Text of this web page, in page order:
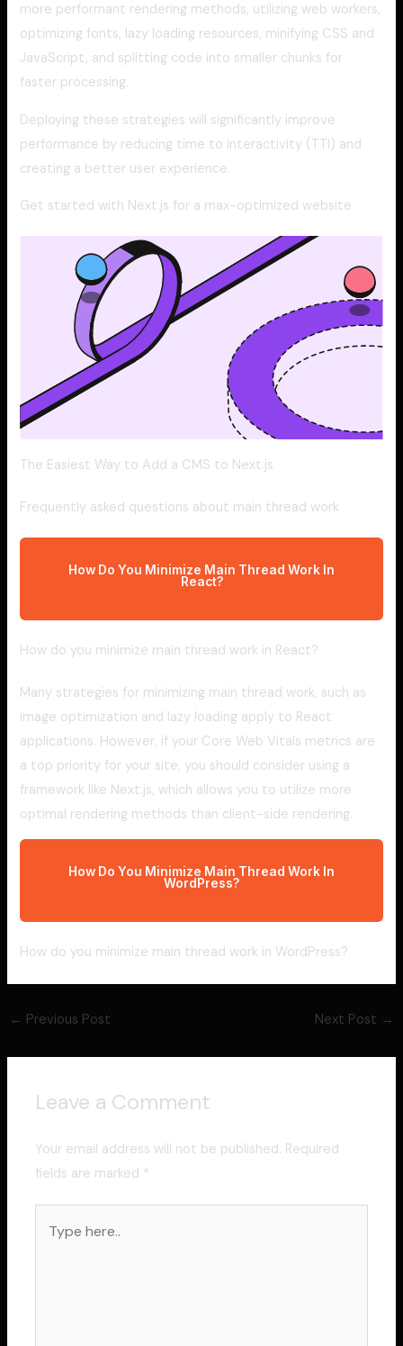
more performant rendering methods, utilizing web workers,
optimizing fonts, lazy loading resources, minifying CSS and
JavaScript, and splitting code into smaller chunks for
faster processing.
Deploying these strategies will significantly improve
performance by reducing time to interactivity (TTI) and
creating a better user experience.
Get started with Next.js for a max-optimized website
The Easiest Way to Add a CMS to Next.js
Frequently asked questions about main thread work
How Do You Minimize Main Thread Work In
React?
How do you minimize main thread work in React?
Many strategies for minimizing main thread work, such as
image optimization and lazy loading apply to React
applications. However, if your Core Web Vitals metrics are
a top priority for your site, you should consider using a
framework like Next.js, which allows you to utilize more
optimal rendering methods than client-side rendering.
How Do You Minimize Main Thread Work In
WordPress?
How do you minimize main thread work in WordPress?
← Previous Post Next Post →
Leave a Comment
Your email address will not be published. Required
fields are marked *
here..